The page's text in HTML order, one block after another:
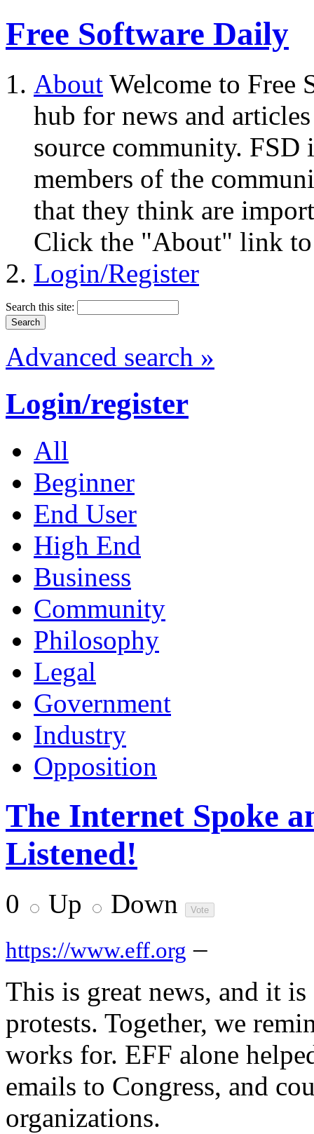
Free Software Daily
About Welcome to Free
hub for news and
source community.
members of the
that they think are
Click the "About" link to
Login/Register
Search this site:
Advanced search »
Login/register
All
Beginner
End User
High End
Business
Community
Philosophy
Legal
Government
Industry
Opposition
The Internet Spoke
Listened!
0 Up Down
https://www.eff.org –
This is great news, and it
protests. Together, we
works for. EFF alone
emails to Congress, and
organizations.